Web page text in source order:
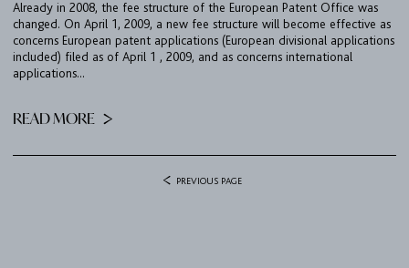
Already in 2008, the fee structure of the European Patent Office was
changed. On April 1, 2009, a new fee structure will become effective as
concerns European patent applications (European divisional applications
included) filed as of April 1 , 2009, and as concerns international
applications...
READ MORE
PREVIOUS PAGE